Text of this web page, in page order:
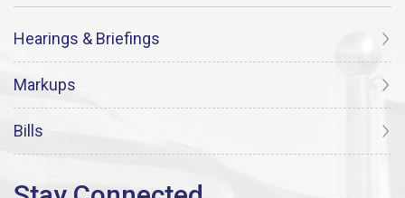
Hearings & Briefings
Markups
Bills